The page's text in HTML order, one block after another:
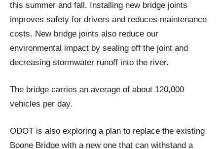
this summer and fall. Installing new bridge joints
improves safety for drivers and reduces maintenance
costs. New bridge joints also reduce our
environmental impact by sealing off the joint and
decreasing stormwater runoff into the river.
The bridge carries an average of about 120,000
vehicles per day.
ODOT is also exploring a plan to replace the existing
Boone Bridge with a new one that can withstand a